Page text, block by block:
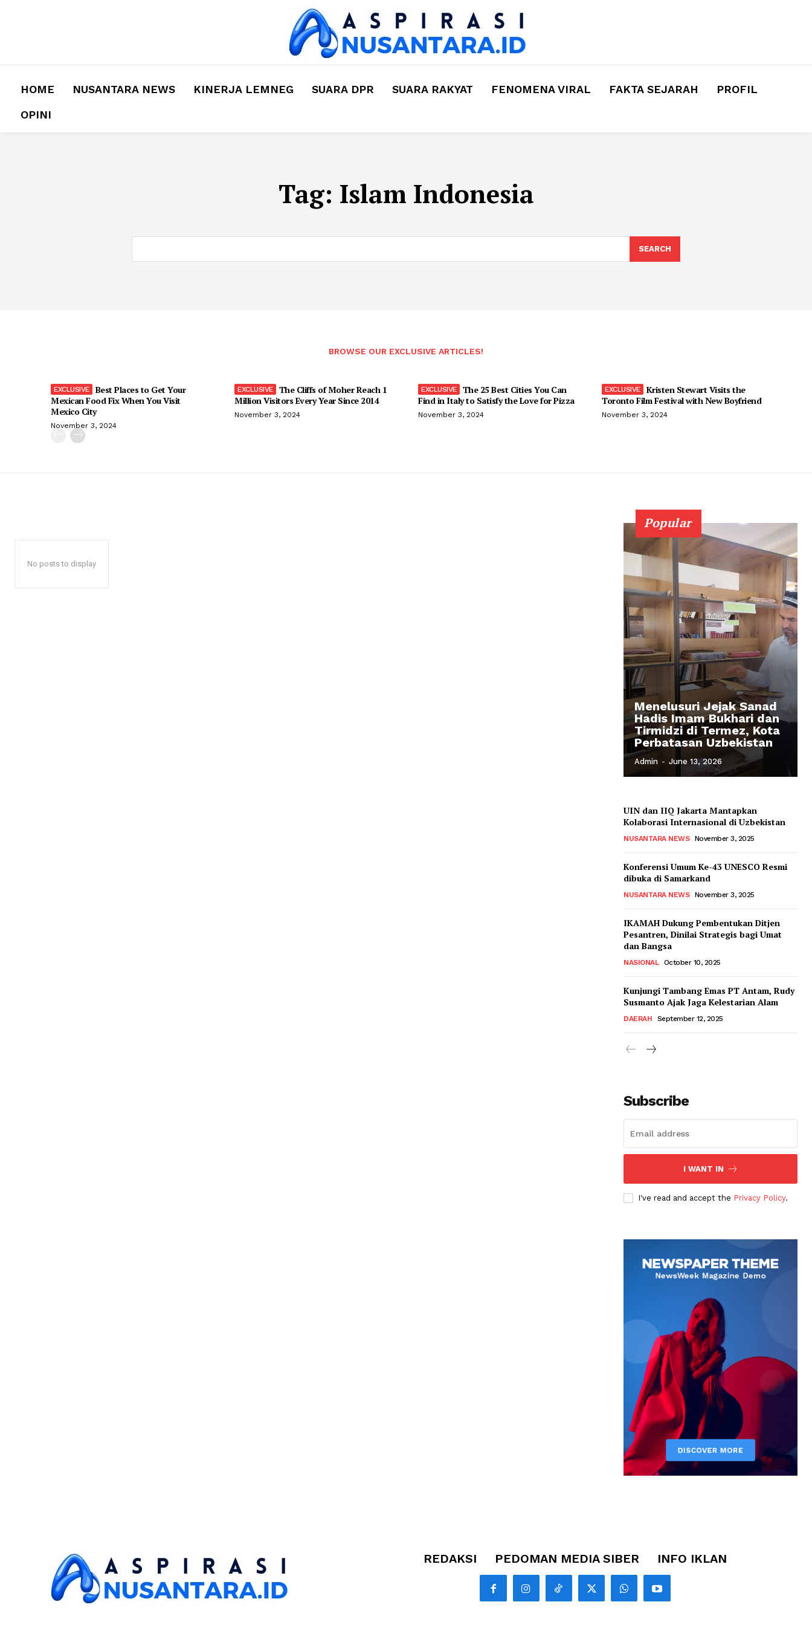
HOME NUSANTARA NEWS KINERJA LEMNEG SUARA DPR SUARA RAKYAT FENOMENA VIRAL FAKTA SEJARAH
PROFIL
OPINI
Tag: Islam Indonesia
SEARCH
BROWSE OUR EXCLUSIVE ARTICLES!
Best Places to Get Your
Mexican Food Fix When You Visit
Mexico City
November 3, 2024
The Cliffs of Moher Reach 1
Million Visitors Every Year Since 2014
November 3, 2024
The 25 Best Cities You Can
Find in Italy to Satisfy the Love for Pizza
November 3, 2024
Kristen Stewart Visits the
Toronto Film Festival with New Boyfriend
November 3, 2024
No posts to display
Popular
Menelusuri Jejak Sanad
Hadis Imam Bukhari dan
Tirmidzi di Termez, Kota
Perbatasan Uzbekistan
Admin - June 13, 2026
UIN dan IIQ Jakarta Mantapkan
Kolaborasi Internasional di Uzbekistan
NUSANTARA NEWS November 3, 2025
Konferensi Umum Ke-43 UNESCO Resmi
dibuka di Samarkand
NUSANTARA NEWS November 3, 2025
IKAMAH Dukung Pembentukan Ditjen
Pesantren, Dinilai Strategis bagi Umat
dan Bangsa
NASIONAL October 10, 2025
Kunjungi Tambang Emas PT Antam, Rudy
Susmanto Ajak Jaga Kelestarian Alam
DAERAH September 12, 2025
Subscribe
I WANT IN
I've read and accept the Privacy Policy.
REDAKSI PEDOMAN MEDIA SIBER INFO IKLAN